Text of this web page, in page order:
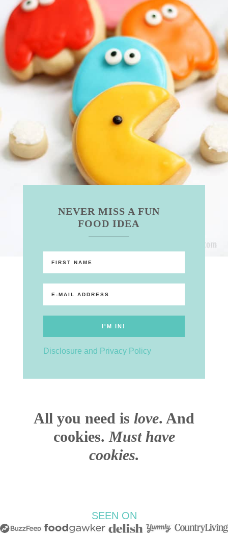
NEVER MISS A FUN
FOOD IDEA
Disclosure and Privacy Policy
All you need is love. And
cookies. Must have
cookies.
SEEN ON